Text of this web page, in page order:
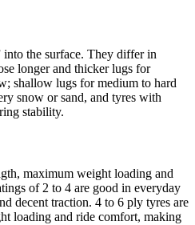
into the surface. They differ in
longer and thicker lugs for
shallow lugs for medium to hard
snow or sand, and tyres with
stability.
maximum weight loading and
of 2 to 4 are good in everyday
decent traction. 4 to 6 ply tyres are
loading and ride comfort, making